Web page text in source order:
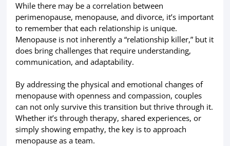
While there may be a correlation between
perimenopause, menopause, and divorce, it’s important
to remember that each relationship is unique.
Menopause is not inherently a “relationship killer,” but it
does bring challenges that require understanding,
communication, and adaptability.
By addressing the physical and emotional changes of
menopause with openness and compassion, couples
can not only survive this transition but thrive through it.
Whether it’s through therapy, shared experiences, or
simply showing empathy, the key is to approach
menopause as a team.